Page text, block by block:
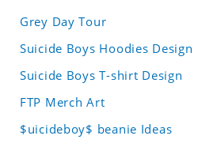
Grey Day Tour
Suicide Boys Hoodies Design
Suicide Boys T-shirt Design
FTP Merch Art
$uicideboy$ beanie Ideas